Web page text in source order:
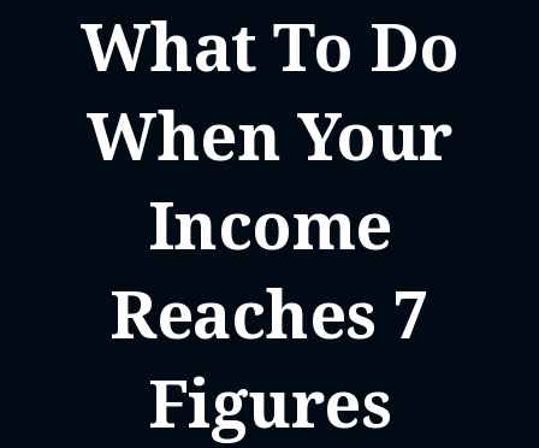
What To Do
When Your
Income
Reaches 7
Figures